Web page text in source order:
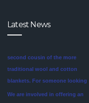
Latest News
second cousin of the more
traditional wool and cotton
for a unique style in their
bedroom, mink blankets are
worth investigating.We offer
blankets like mink blankets. We
Mink Blankets to our clients, that
find application in domestic as